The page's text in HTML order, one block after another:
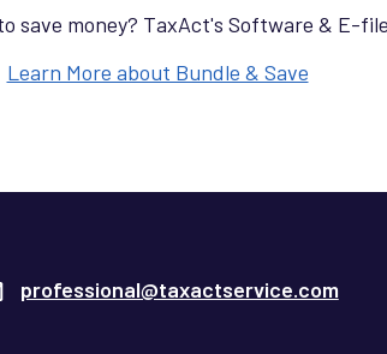
save money? TaxAct's Software & E-
Learn More about Bundle & Save
professional@taxactservice.com